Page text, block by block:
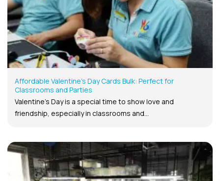
Affordable Valentine’s Day Cards Bulk: Perfect for
Classrooms and Parties
Valentine’s Day is a special time to show love and
friendship, especially in classrooms and...